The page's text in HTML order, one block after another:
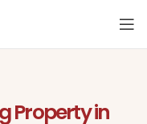
Property in